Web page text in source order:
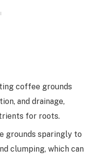
coffee grounds
and drainage,
for roots.
grounds sparingly to
clumping, which can